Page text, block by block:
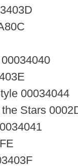
00034044
Stars